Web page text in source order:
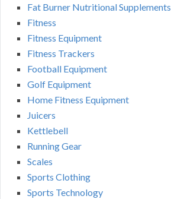
Fat Burner Nutritional Supplements
Fitness
Fitness Equipment
Fitness Trackers
Football Equipment
Golf Equipment
Home Fitness Equipment
Juicers
Kettlebell
Running Gear
Scales
Sports Clothing
Sports Technology